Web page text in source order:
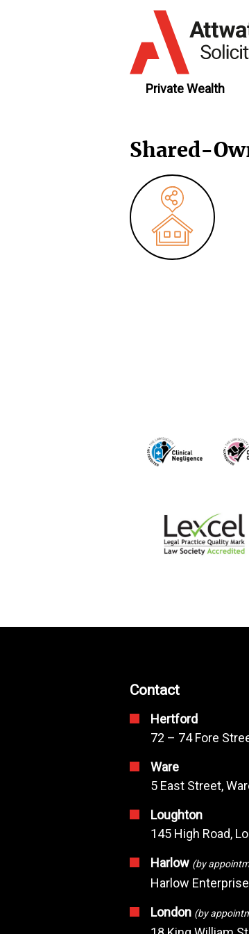
Private Wealth
Shared-
Contact
Hertford
72 – 74 Fore
Ware
5 East Street,
Loughton
145 High Road,
Harlow (by
Harlow
London (by